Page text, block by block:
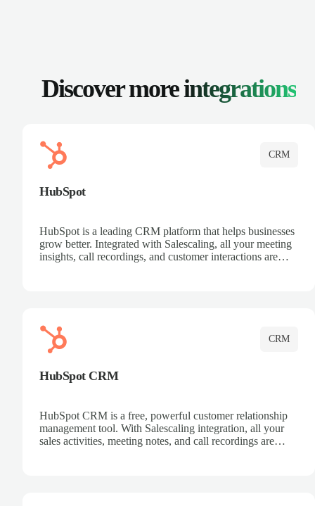
Discover moreintegrations
CRM
HubSpot
HubSpot is a leading CRM platform that helps businesses
grow better. Integrated with Salescaling, all your meeting
insights, call recordings, and customer interactions are
CRM
HubSpot CRM
HubSpot CRM is a free, powerful customer relationship
management tool. With Salescaling integration, all your
sales activities, meeting notes, and call recordings are